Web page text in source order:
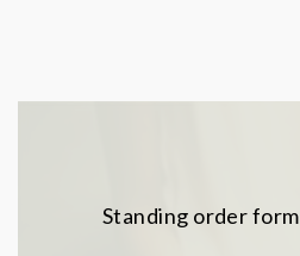
Standing order form